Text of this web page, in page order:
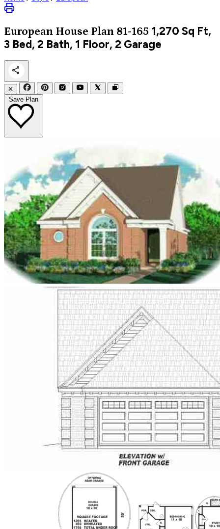
European House Plan 81-165 1,270 Sq Ft,
3 Bed, 2 Bath, 1 Floor, 2 Garage
✕
Save Plan